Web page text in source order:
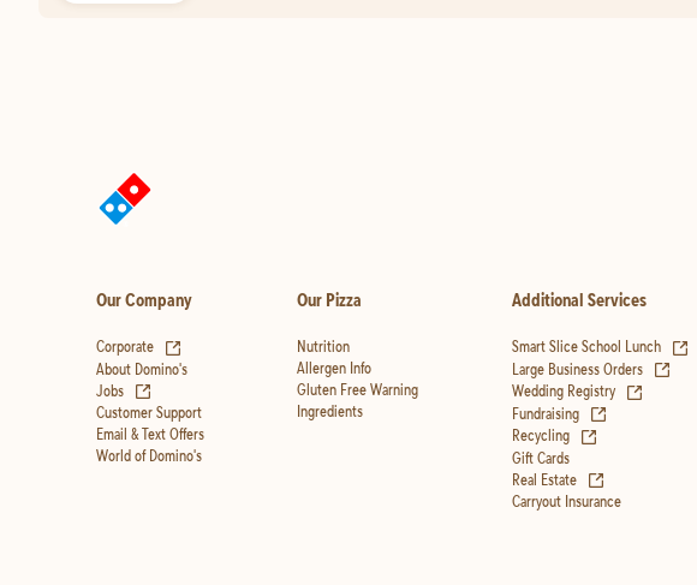
Our Company
Corporate
About Domino's
Jobs
Customer Support
Email & Text Offers
World of Domino's
Our Pizza
Nutrition
Allergen Info
Gluten Free Warning
Ingredients
Additional Services
Smart Slice School Lunch
Large Business Orders
Wedding Registry
Fundraising
Recycling
Gift Cards
Real Estate
Carryout Insurance